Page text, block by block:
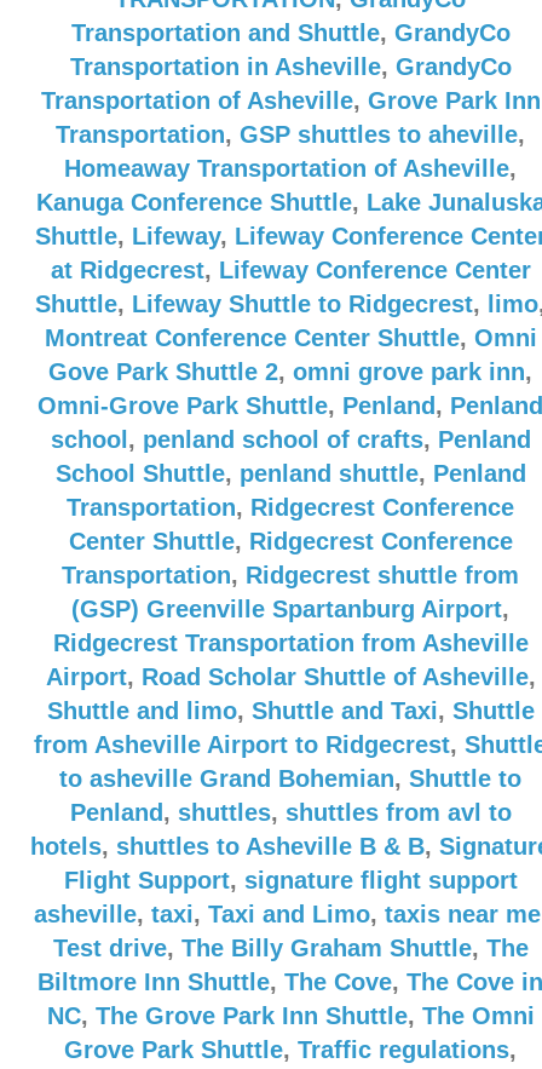
Transportation and Shuttle, GrandyCo
Transportation in Asheville, GrandyCo
Transportation of Asheville, Grove Park Inn
Transportation, GSP shuttles to aheville,
Homeaway Transportation of Asheville,
Kanuga Conference Shuttle, Lake
Shuttle, Lifeway, Lifeway Conference
at Ridgecrest, Lifeway Conference Center
Shuttle, Lifeway Shuttle to Ridgecrest, limo
Montreat Conference Center Shuttle, Omni
Gove Park Shuttle 2, omni grove park inn,
Omni-Grove Park Shuttle, Penland , Penland
school , penland school of crafts, Penland
School Shuttle, penland shuttle, Penland
Transportation, Ridgecrest Conference
Center Shuttle, Ridgecrest Conference
Transportation, Ridgecrest shuttle from
(GSP) Greenville Spartanburg Airport,
Ridgecrest Transportation from Asheville
Airport, Road Scholar Shuttle of Asheville,
Shuttle and limo, Shuttle and Taxi, Shuttle
from Asheville Airport to Ridgecrest,
to asheville Grand Bohemian, Shuttle to
Penland , shuttles, shuttles from avl to
hotels, shuttles to Asheville B & B,
Flight Support, signature flight support
asheville, taxi, Taxi and Limo, taxis near me
Test drive, The Billy Graham Shuttle, The
Biltmore Inn Shuttle, The Cove, The Cove in
NC, The Grove Park Inn Shuttle, The Omni
Grove Park Shuttle, Traffic regulations,